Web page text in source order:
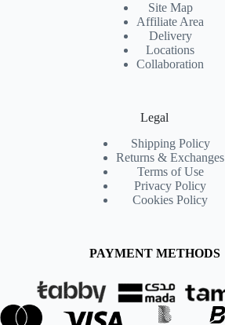
Site Map
Affiliate Area
Delivery
Locations
Collaboration
Legal
Shipping Policy
Returns & Exchanges
Terms of Use
Privacy Policy
Cookies Policy
PAYMENT METHODS